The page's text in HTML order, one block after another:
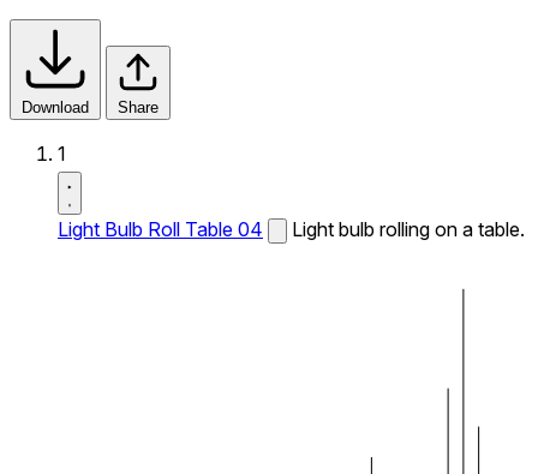
Download Share
1
Light Bulb Roll Table 04 Light bulb rolling on a table.